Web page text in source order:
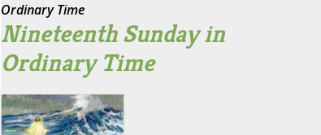
Ordinary Time
Nineteenth Sunday in
Ordinary Time